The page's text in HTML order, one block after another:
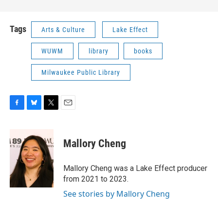
Tags Arts & Culture Lake Effect
WUWM library books
Milwaukee Public Library
e
b
o
k
e
s
k
y
t
t
e
r
Mallory Cheng
Mallory Cheng was a Lake Effect producer
from 2021 to 2023.
See stories by Mallory Cheng